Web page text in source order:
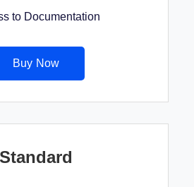
to Documentation
Buy Now
Standard